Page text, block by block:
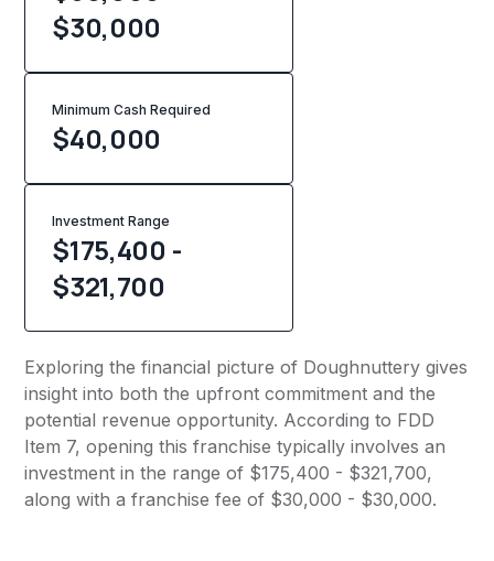
$30,000
Minimum Cash Required
$40,000
Investment Range
$175,400 -
$321,700
Exploring the financial picture of Doughnuttery gives
insight into both the upfront commitment and the
potential revenue opportunity. According to FDD
Item 7, opening this franchise typically involves an
investment in the range of $175,400 - $321,700,
along with a franchise fee of $30,000 - $30,000.